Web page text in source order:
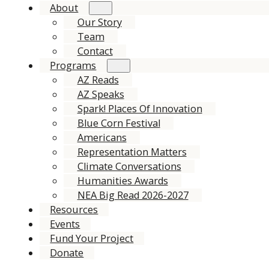
About
Our Story
Team
Contact
Programs
AZ Reads
AZ Speaks
Spark! Places Of Innovation
Blue Corn Festival
Americans
Representation Matters
Climate Conversations
Humanities Awards
NEA Big Read 2026-2027
Resources
Events
Fund Your Project
Donate